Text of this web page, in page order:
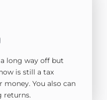
long way off but
is still a tax
You also can
returns.